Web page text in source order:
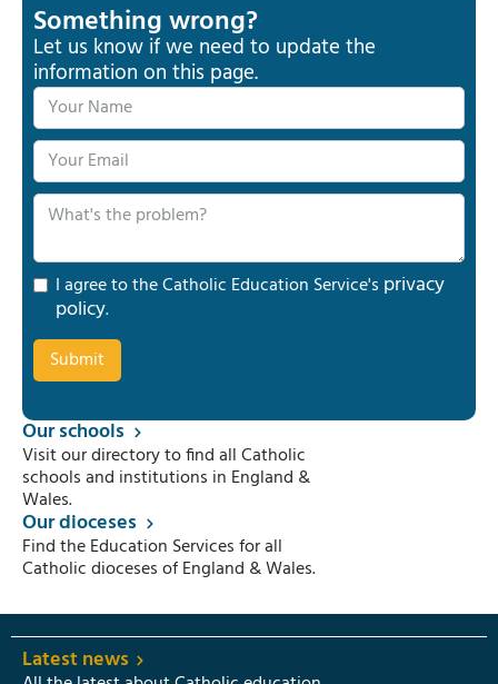
Something wrong?
Let us know if we need to update the
information on this page.
I agree to the Catholic Education Service's privacy
policy.
Our schools
Visit our directory to find all Catholic
schools and institutions in England &
Wales.
Our dioceses
Find the Education Services for all
Catholic dioceses of England & Wales.
Latest news